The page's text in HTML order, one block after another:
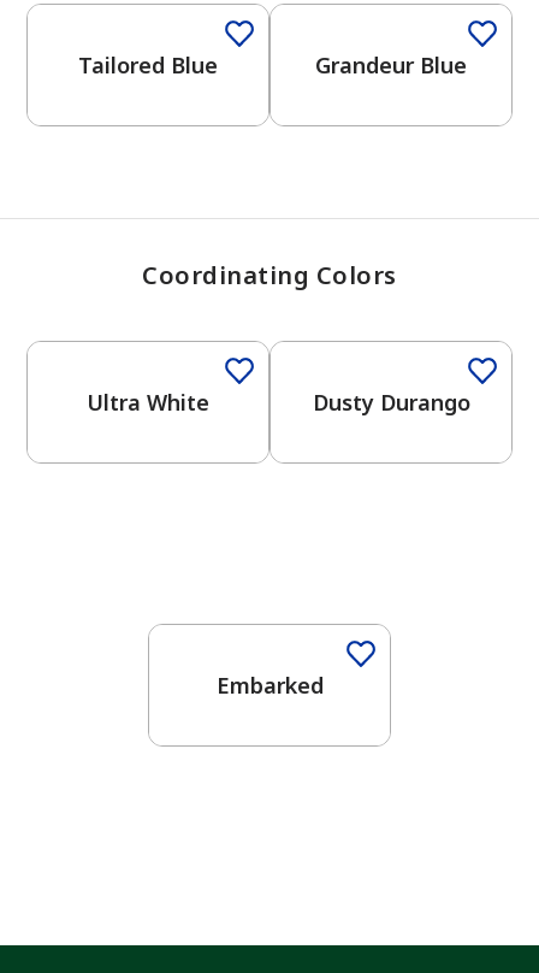
Tailored Blue Grandeur Blue
Coordinating Colors
Ultra White Dusty Durango
Embarked